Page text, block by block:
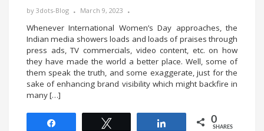
by 3dots-Blog March 9, 2023
Whenever International Women’s Day approaches, the
Indian media showers loads and loads of praises through
press ads, TV commercials, video content, etc. on how
they have made the world a better place. Well, some of
them speak the truth, and some exaggerate, just for the
sake of enhancing brand visibility which might backfire in
many […]
0
SHARES